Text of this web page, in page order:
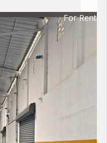
For Rent